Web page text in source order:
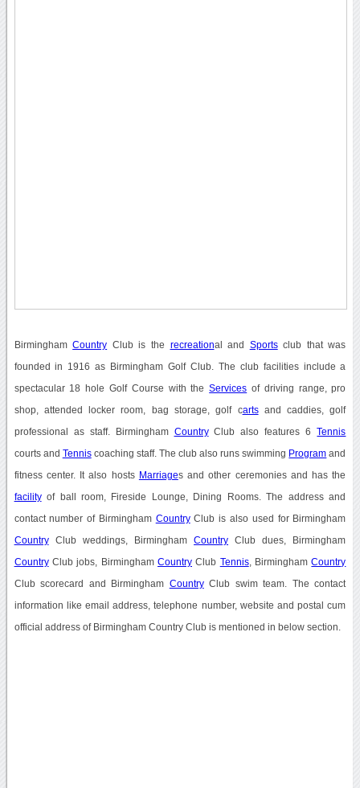
BirminghamCountry Club is the recreational and Sportsclub that was
founded in 1916 as Birmingham Golf Club. The club facilities include a
spectacular 18 hole Golf Course with theServices of driving range, pro
shop, attended locker room, bag storage, golf cartsand caddies, golf
professional as staff. Birmingham CountryClub also features 6Tennis
courts and Tenniscoaching staff. The club also runs swimming Program and
fitness center. It also hosts Marriages and other ceremonies and has the
facilityof ball room, Fireside Lounge, Dining Rooms. The address and
contact number of Birmingham CountryClub is also used for Birmingham
CountryClub weddings, BirminghamCountry Club dues, Birmingham
CountryClub jobs, Birmingham CountryClub Tennis, BirminghamCountry
Club scorecard and Birmingham CountryClub swim team. The contact
information like email address, telephone number, website and postal cum
official address of Birmingham Country Club is mentioned in below section.